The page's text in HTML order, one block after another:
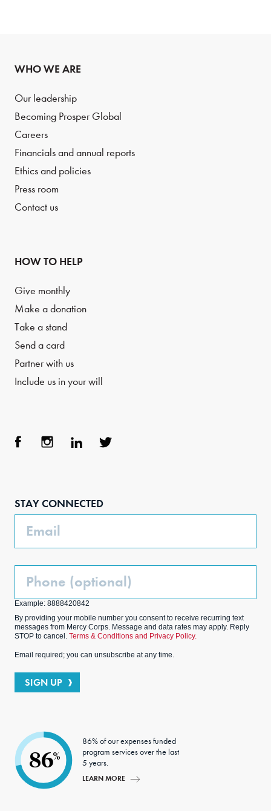
WHO WE ARE
Our leadership
Becoming Prosper Global
Careers
Financials and annual reports
Ethics and policies
Press room
Contact us
HOW TO HELP
Give monthly
Make a donation
Take a stand
Send a card
Partner with us
Include us in your will
STAY CONNECTED
Email
Phone
Example: 8888420842
By providing your mobile number you consent to receive recurring text
messages from Mercy Corps. Message and data rates may apply. Reply
STOP to cancel. Terms & Conditions and Privacy Policy.
Email required; you can unsubscribe at any time.
SIGN UP
86%
86% of our expenses funded
program services over the last
5 years.
LEARN MORE